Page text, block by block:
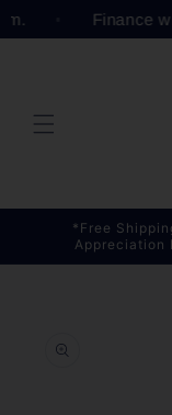
content
Finance
*Free
Appreciation
information